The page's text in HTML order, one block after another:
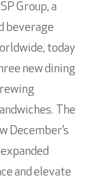
Group, a
beverage
today
new dining
The
December’s
and elevate